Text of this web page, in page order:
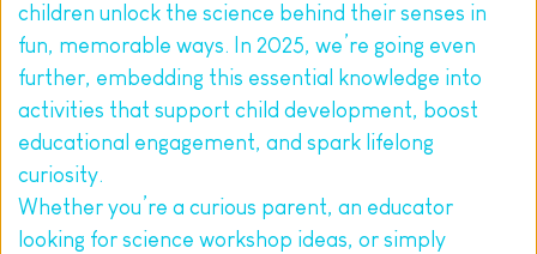
children unlock the science behind their senses in
fun, memorable ways. In 2025, we’re going even
further, embedding this essential knowledge into
activities that support child development, boost
educational engagement, and spark lifelong
curiosity.
Whether you’re a curious parent, an educator
looking for science workshop ideas, or simply